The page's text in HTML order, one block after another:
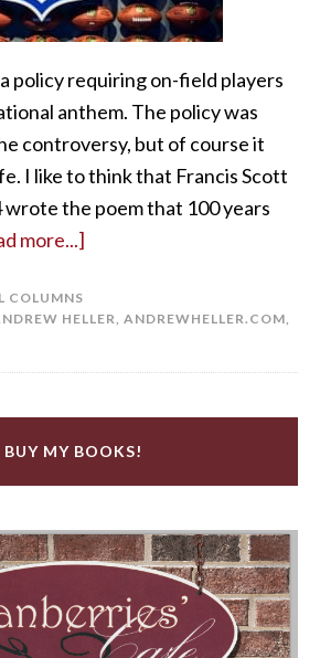
policy requiring on-field players
anthem. The policy was
controversy, but of course it
I like to think that Francis Scott
wrote the poem that 100 years
more...]
COLUMNS
HELLER ANDREWHELLER.COM
BUY MY BOOKS!